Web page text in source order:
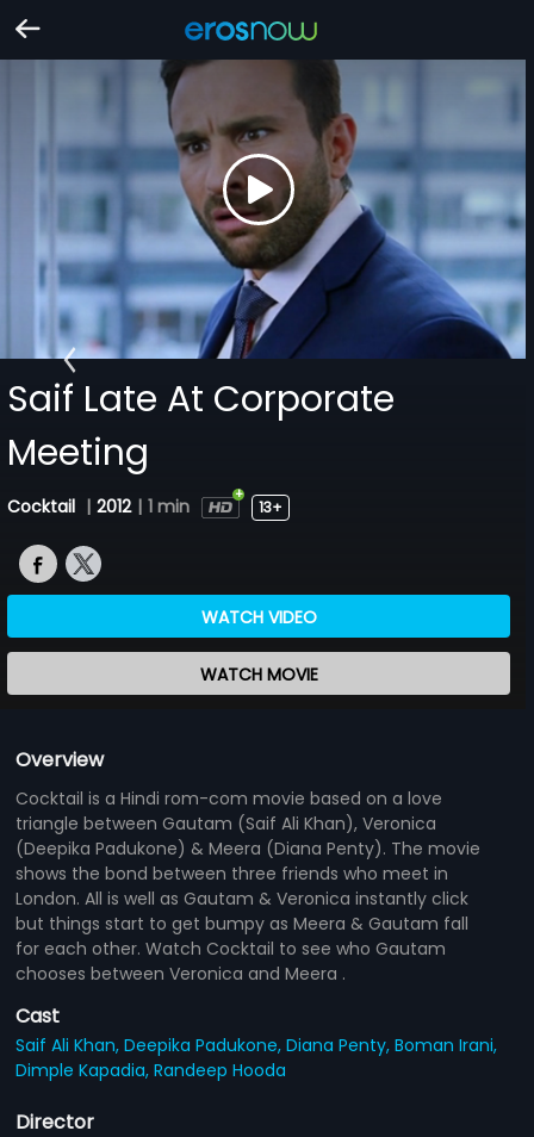
Saif Late At Corporate
Meeting
Cocktail | 2012 | 1 min 13+
WATCH VIDEO
WATCH MOVIE
Overview
Cocktail is a Hindi rom-com movie based on a love
triangle between Gautam (Saif Ali Khan), Veronica
(Deepika Padukone) & Meera (Diana Penty). The movie
shows the bond between three friends who meet in
London. All is well as Gautam & Veronica instantly click
but things start to get bumpy as Meera & Gautam fall
for each other. Watch Cocktail to see who Gautam
chooses between Veronica and Meera .
Cast
Saif Ali Khan,Deepika Padukone,Diana Penty,Boman Irani,
Dimple Kapadia,Randeep Hooda
Director